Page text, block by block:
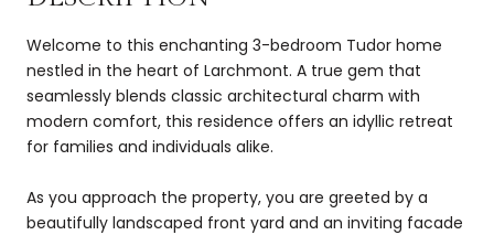
Welcome to this enchanting 3-bedroom Tudor home
nestled in the heart of Larchmont. A true gem that
seamlessly blends classic architectural charm with
modern comfort, this residence offers an idyllic retreat
for families and individuals alike.
As you approach the property, you are greeted by a
beautifully landscaped front yard and an inviting facade